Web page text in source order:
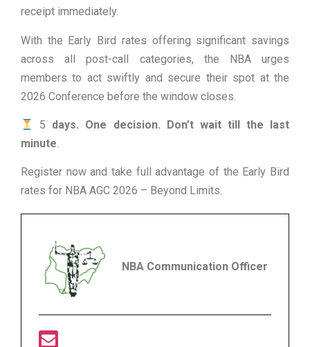
receipt immediately.
With the Early Bird rates offering significant savings
across all post-call categories, the NBA urges
members to act swiftly and secure their spot at the
2026 Conference before the window closes.
5 days. One decision. Don’t wait till the last
minute.
Register now and take full advantage of the Early Bird
rates for NBA AGC 2026 – Beyond Limits.
NBA Communication Officer